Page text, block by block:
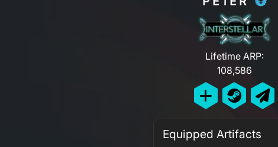
Lifetime ARP:
108,586
Equipped Artifacts